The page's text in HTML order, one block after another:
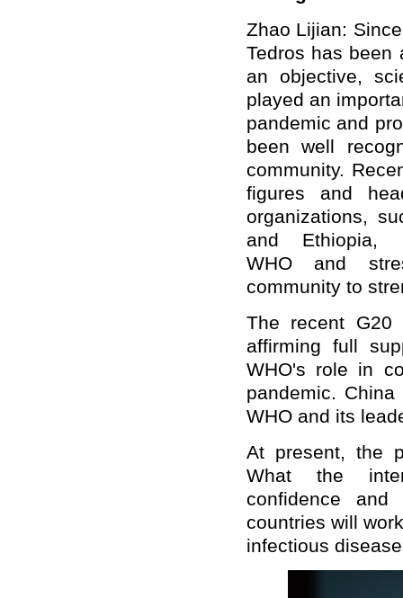
Zhao Lijian:
Tedros has been
an objective,
played an
pandemic and
been well
community.
figures and
organizations,
and Ethiopia,
WHO and
community to
The recent G20
affirming full
WHO's role in
pandemic.
WHO and its
At present, the
What the
confidence
countries will
infectious